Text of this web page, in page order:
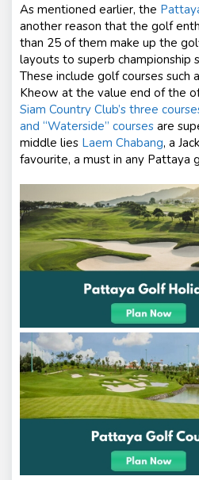
As mentioned earlier, the
another reason that the golf
than 25 of them make up the
layouts to superb championship
These include golf courses such
Kheow at the value end of the
Siam Country Club’s three
and “Waterside” courses are
middle lies Laem Chabang, a
favourite, a must in any Pattaya